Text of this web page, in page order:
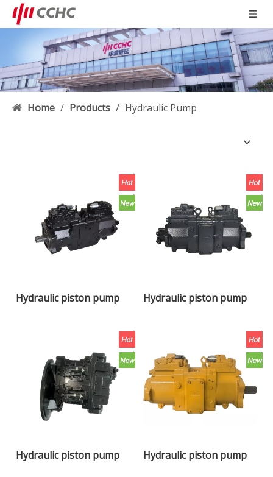
Home / Products / Hydraulic Pump
Hydraulic piston pump
Hydraulic piston pump
Hydraulic piston pump
Hydraulic piston pump